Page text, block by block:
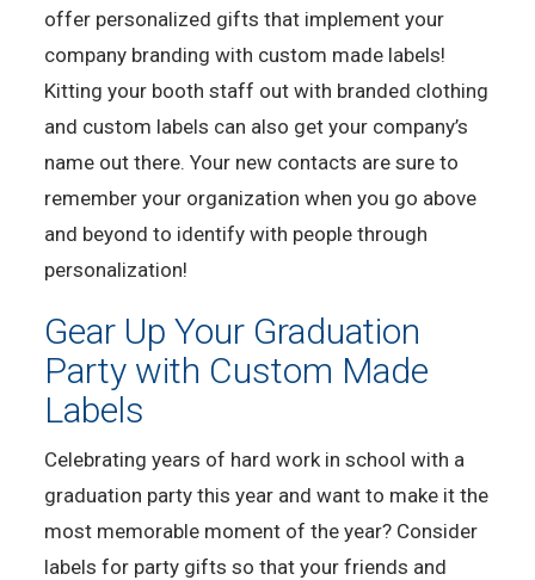
offer personalized gifts that implement your
company branding with custom made labels!
Kitting your booth staff out with branded clothing
and custom labels can also get your company’s
name out there. Your new contacts are sure to
remember your organization when you go above
and beyond to identify with people through
personalization!
Gear Up Your Graduation
Party with Custom Made
Labels
Celebrating years of hard work in school with a
graduation party this year and want to make it the
most memorable moment of the year? Consider
labels for party gifts so that your friends and